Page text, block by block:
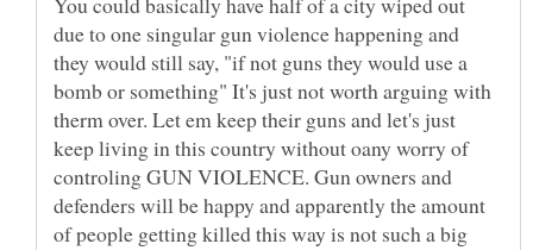
due to one singular gun violence happening and
they would still say, "if not guns they would use a
bomb or something" It's just not worth arguing with
therm over. Let em keep their guns and let's just
keep living in this country without oany worry of
controling GUN VIOLENCE. Gun owners and
defenders will be happy and apparently the amount
of people getting killed this way is not such a big